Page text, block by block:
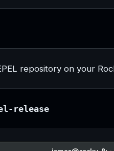
repository on your
release